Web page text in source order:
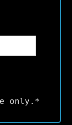
only.*